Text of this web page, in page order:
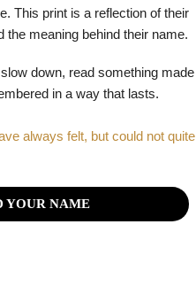
This print is a reflection of their
the meaning behind their name.
down, read something made
in a way that lasts.
always felt, but could not quite
YOUR NAME